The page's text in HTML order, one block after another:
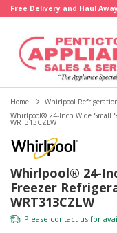
Free Delivery and Haul
Home Whirlpool
Whirlpool® 24-Inch Wide Small
WRT313CZLW
Whirlpool® 24-
Freezer
WRT313CZLW
Please contact us for